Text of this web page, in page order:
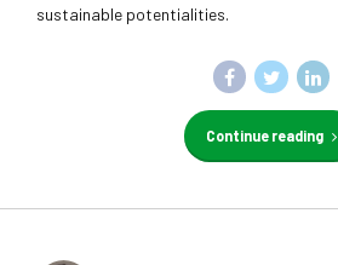
sustainable potentialities.
Continue reading